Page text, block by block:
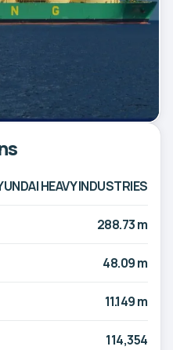
HEAVY INDUSTRIES
288.73 m
48.09 m
11.149 m
114,354